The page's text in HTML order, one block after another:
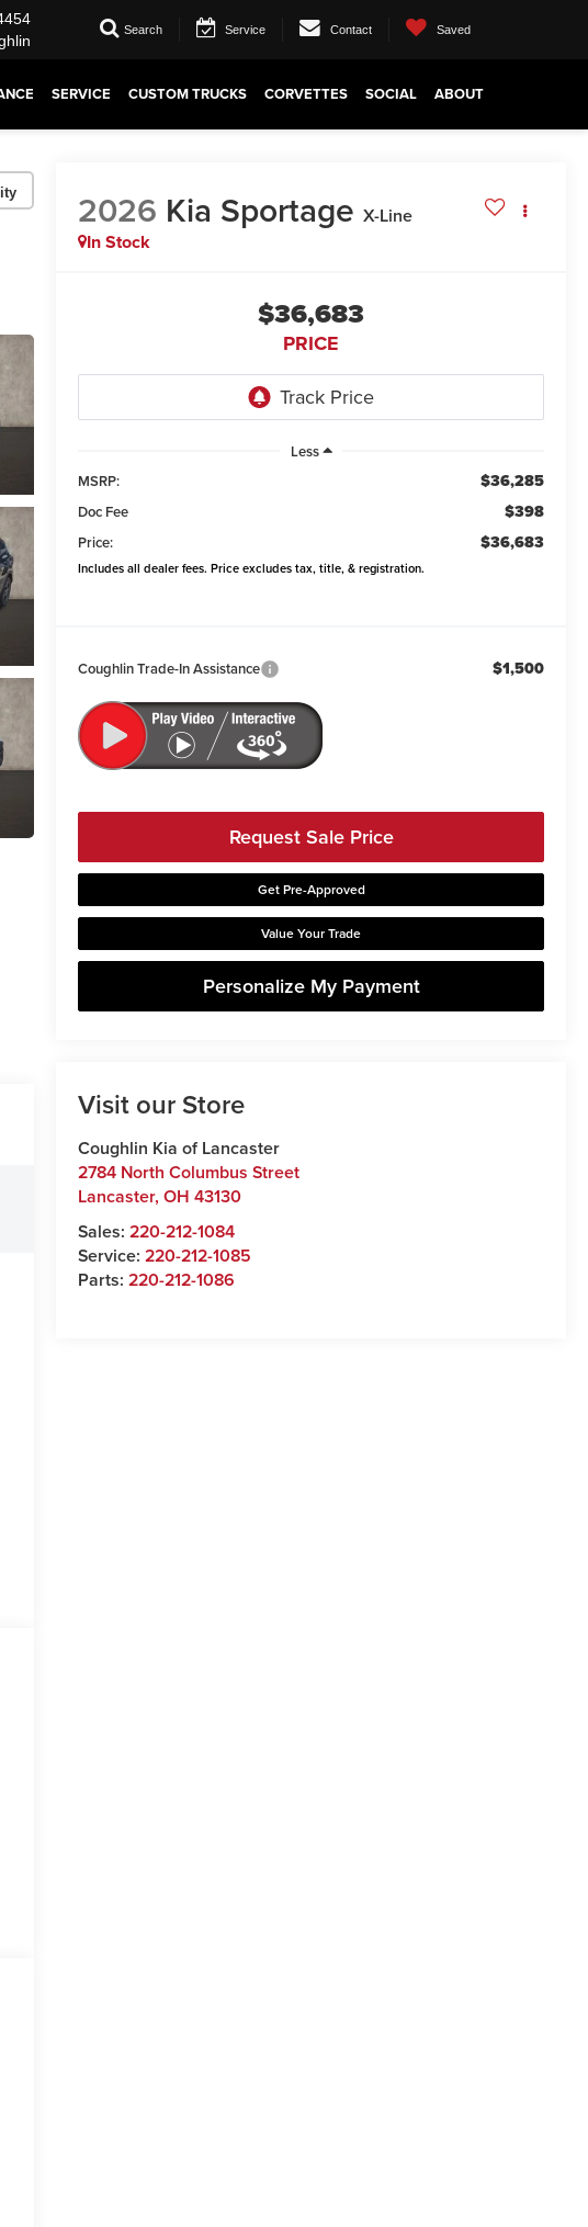
Search Service Contact Saved
SERVICE CUSTOM TRUCKS CORVETTES SOCIAL ABOUT
2026 Kia Sportage X-Line
In Stock
$36,683
PRICE
Less
MSRP:
$36,285
Doc Fee $398
Price: $36,683
Includes all dealer fees. Price excludes tax, title, & registration.
Coughlin Trade-In Assistance $1,500
Request Sale Price
Get Pre-Approved
Value Your Trade
Personalize My Payment
Visit our Store
Coughlin Kia of Lancaster
2784 North Columbus Street
Lancaster,OH 43130
Sales: 220-212-1084
Service:220-212-1085
Parts:220-212-1086